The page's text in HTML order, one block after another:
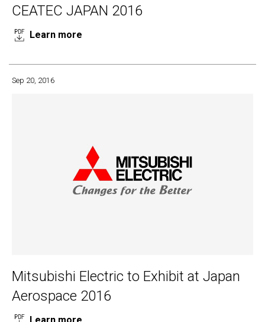
CEATEC JAPAN 2016
Learn more
Sep 20, 2016
Mitsubishi Electric to Exhibit at Japan
Aerospace 2016